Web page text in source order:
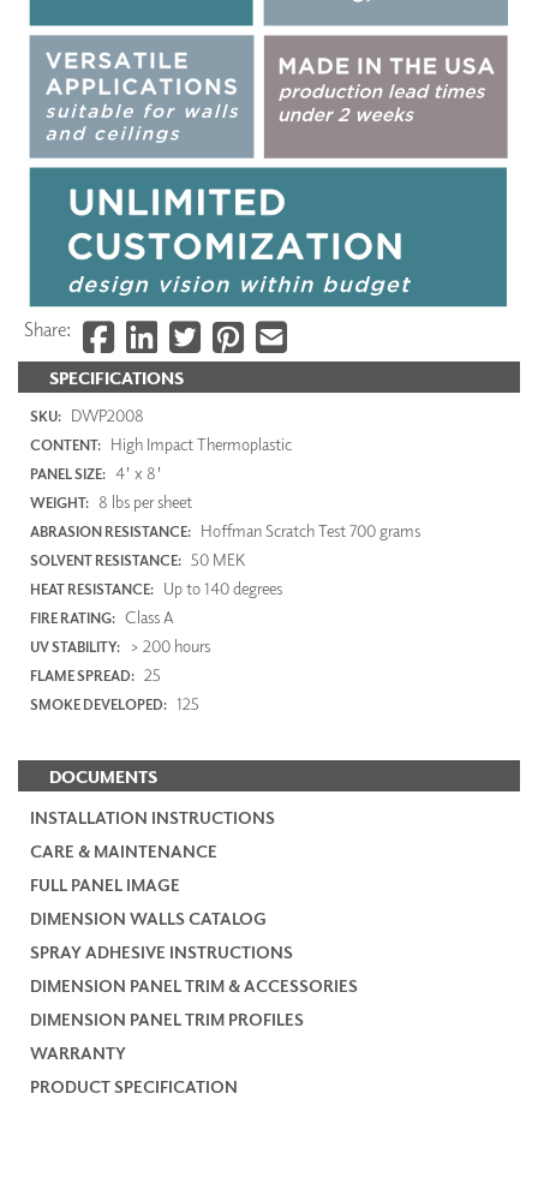
SPECIFICATIONS
SKU: DWP2008
CONTENT: High Impact Thermoplastic
PANEL SIZE: 4' x 8'
WEIGHT: 8 lbs per sheet
ABRASION RESISTANCE: Hoffman Scratch Test 700 grams
SOLVENT RESISTANCE: 50 MEK
HEAT RESISTANCE: Up to 140 degrees
FIRE RATING: Class A
UV STABILITY: > 200 hours
FLAME SPREAD: 25
SMOKE DEVELOPED: 125
DOCUMENTS
INSTALLATION INSTRUCTIONS
CARE & MAINTENANCE
FULL PANEL IMAGE
DIMENSION WALLS CATALOG
SPRAY ADHESIVE INSTRUCTIONS
DIMENSION PANEL TRIM & ACCESSORIES
DIMENSION PANEL TRIM PROFILES
WARRANTY
PRODUCT SPECIFICATION
Share: